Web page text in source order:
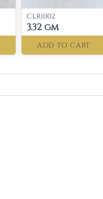
CLR1002
3.32 gm
ADD TO CART